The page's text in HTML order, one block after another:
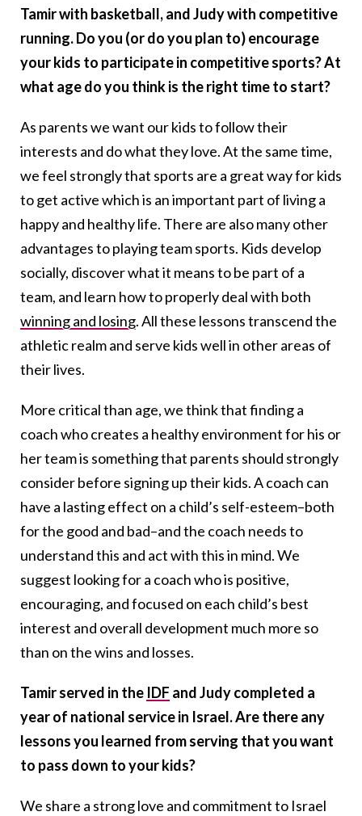
Tamir with basketball, and Judy with competitive
running. Do you (or do you plan to) encourage
your kids to participate in competitive sports? At
what age do you think is the right time to start?
As parents we want our kids to follow their
interests and do what they love. At the same time,
we feel strongly that sports are a great way for kids
to get active which is an important part of living a
happy and healthy life. There are also many other
advantages to playing team sports. Kids develop
socially, discover what it means to be part of a
team, and learn how to properly deal with both
winning and losing. All these lessons transcend the
athletic realm and serve kids well in other areas of
their lives.
More critical than age, we think that finding a
coach who creates a healthy environment for his or
her team is something that parents should strongly
consider before signing up their kids. A coach can
have a lasting effect on a child’s self-esteem–both
for the good and bad–and the coach needs to
understand this and act with this in mind. We
suggest looking for a coach who is positive,
encouraging, and focused on each child’s best
interest and overall development much more so
than on the wins and losses.
Tamir served in the IDF and Judy completed a
year of national service in Israel. Are there any
lessons you learned from serving that you want
to pass down to your kids?
We share a strong love and commitment to Israel